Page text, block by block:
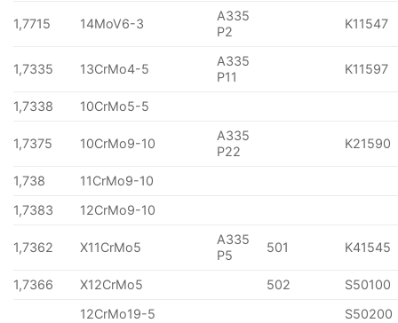
1,7715 14MoV6-3
A335
P2
K11547
1,7335 13CrMo4-5
A335
P11
K11597
1,7338 10CrMo5-5
1,7375 10CrMo9-10
A335
P22
K21590
1,738
11CrMo9-10
1,7383
12CrMo9-10
1,7362 X11CrMo5
A335
P5
501 K41545
1,7366 X12CrMo5 502
S50100
12CrMo19-5
S50200